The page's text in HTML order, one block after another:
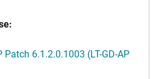
6.1.2.0.1003 (LT-GD-AP